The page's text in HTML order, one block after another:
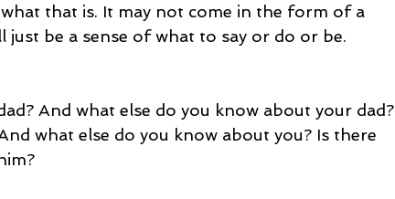
that is. It may not come in the form of a
be a sense of what to say or do or be.
And what else do you know about your dad?
what else do you know about you? Is there